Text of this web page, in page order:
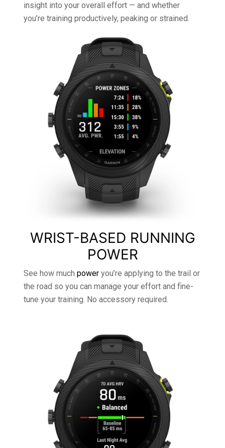
insight into your overall effort — and whether
you’re training productively, peaking or strained.
WRIST-BASED RUNNING
POWER
See how much power you’re applying to the trail or
the road so you can manage your effort and fine-
tune your training. No accessory required.